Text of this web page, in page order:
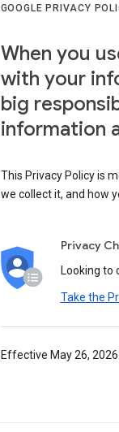
GOOGLE PRIVACY
When you
with your
big
information
This Privacy Policy is
we collect it, and how
Privacy
Looking to
Take the
Effective May 26, 2026